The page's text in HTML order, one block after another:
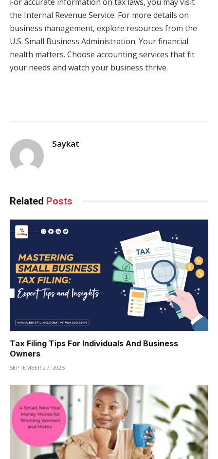
the Internal Revenue Service. For more details on
business management, explore resources from the
U.S. Small Business Administration. Your financial
health matters. Choose accounting services that fit
your needs and watch your business thrive.
Saykat
Related Posts
Tax Filing Tips For Individuals And Business
Owners
SEPTEMBER 27, 2025